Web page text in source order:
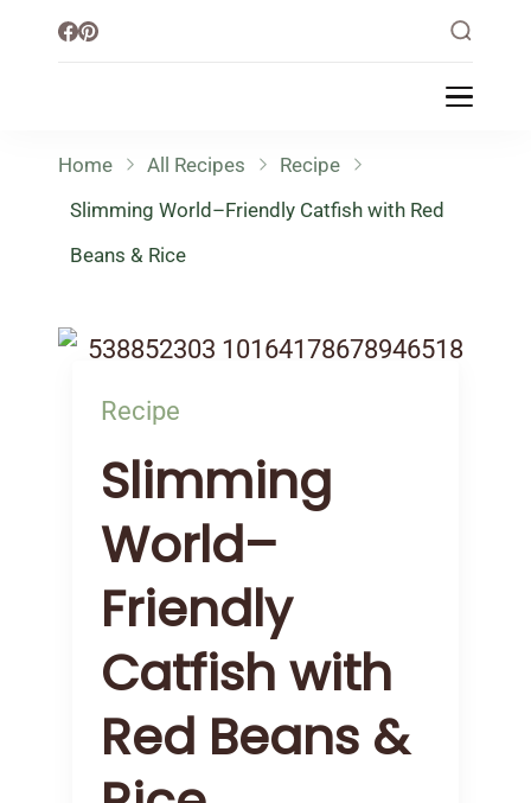
Healthy Lifestyle
Home All Recipes
Recipe
Slimming World–Friendly Catfish with Red
Beans & Rice
Recipe
Slimming
World–
Friendly
Catfish with
Red Beans &